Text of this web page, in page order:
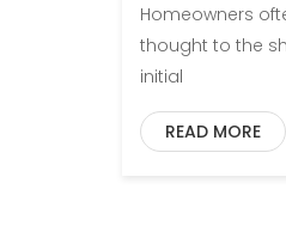
Homeowners
thought to the
initial
READ MORE